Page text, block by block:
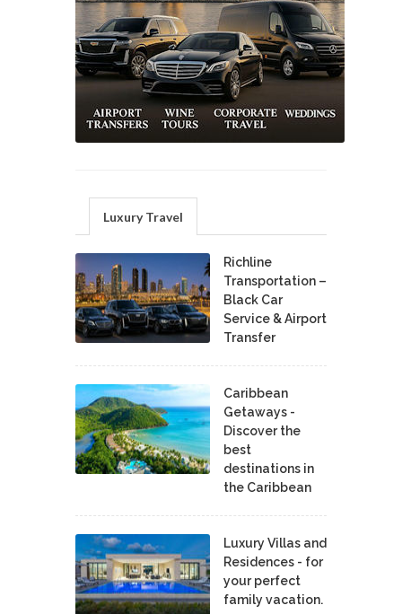
Luxury Travel
Richline
Transportation –
Black Car
Service & Airport
Transfer
Caribbean
Getaways -
Discover the
best
destinations in
the Caribbean
Luxury Villas and
Residences - for
your perfect
family vacation.